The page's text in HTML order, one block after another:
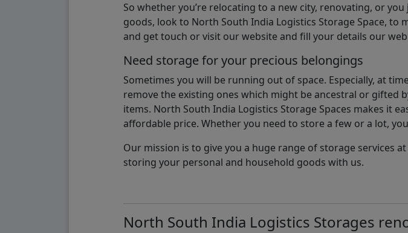
So whether you’re relocating to a new city, renovating, or
goods, look to North South India Logistics Storage Space, to
and get touch or visit our website and fill your details our
Need storage for your precious belongings
Sometimes you will be running out of space. Especially, at
remove the existing ones which might be ancestral or gifted
items. North South India Logistics Storage Spaces makes it
affordable price. Whether you need to store a few or a lot,
Our mission is to give you a huge range of storage services
storing your personal and household goods with us.
North South India Logistics Storages